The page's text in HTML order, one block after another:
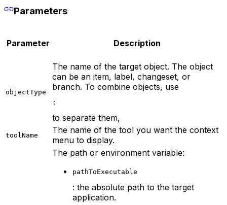
Parameters
Parameter Description
objectType
The name of the target object. The object
can be an item, label, changeset, or
branch. To combine objects, use
:
to separate them,
toolName
The name of the tool you want the context
menu to display.
The path or environment variable:
pathToExecutable
: the absolute path to the target
application.